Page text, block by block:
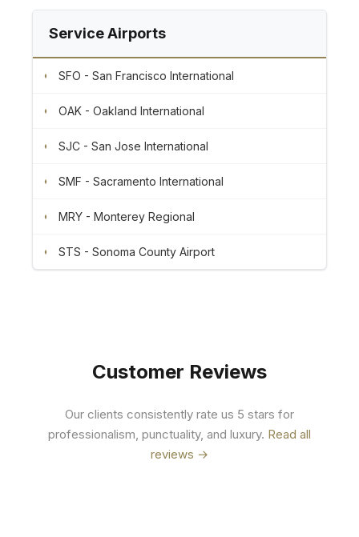
Service Airports
SFO - San Francisco International
OAK - Oakland International
SJC - San Jose International
SMF - Sacramento International
MRY - Monterey Regional
STS - Sonoma County Airport
Customer Reviews
Our clients consistently rate us 5 stars for
professionalism, punctuality, and luxury. Read all
reviews →